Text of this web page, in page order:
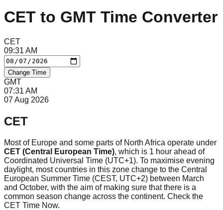
CET to GMT Time Converter
CET
09:31 AM
Change Time
GMT
07:31 AM
07 Aug 2026
CET
Most of Europe and some parts of North Africa operate under
CET (Central European Time), which is 1 hour ahead of
Coordinated Universal Time (UTC+1). To maximise evening
daylight, most countries in this zone change to the Central
European Summer Time (CEST, UTC+2) between March
and October, with the aim of making sure that there is a
common season change across the continent. Check the
CET Time Now.